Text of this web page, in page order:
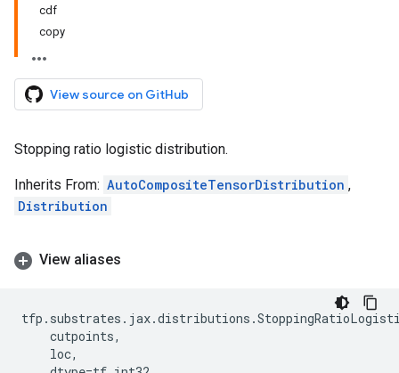
cdf
copy
View source on GitHub
Stopping ratio logistic distribution.
Inherits From: AutoCompositeTensorDistribution ,
Distribution
View aliases
tfp . substrates . jax.distributions .
cutpoints,
loc,